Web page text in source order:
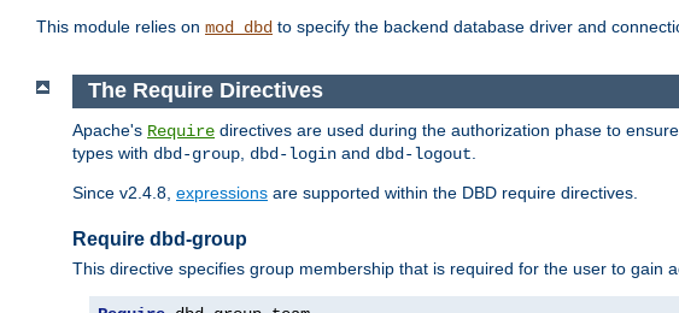
This module relies on mod_dbd to specify the backend database driver and
The Require Directives
Apache's Require directives are used during the authorization phase to
types with dbd-group dbd-login and dbd-logout
Since v2.4.8, expressions are supported within the DBD require directives.
Require dbd-group
This directive specifies group membership that is required for the user to gain